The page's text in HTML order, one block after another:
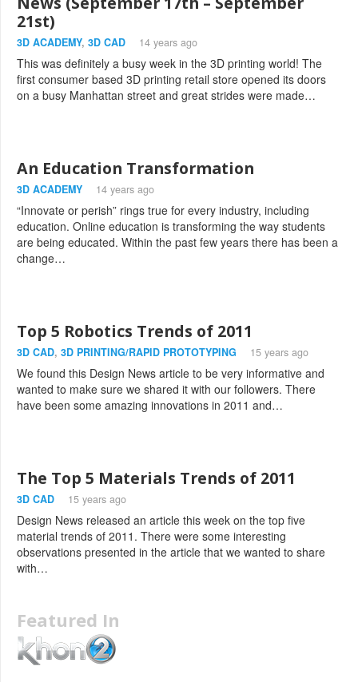
21st)
3D ACADEMY, 3D CAD 14 years ago
This was definitely a busy week in the 3D printing world! The
first consumer based 3D printing retail store opened its doors
on a busy Manhattan street and great strides were made…
An Education Transformation
3D ACADEMY 14 years ago
“Innovate or perish” rings true for every industry, including
education. Online education is transforming the way students
are being educated. Within the past few years there has been a
change…
Top 5 Robotics Trends of 2011
3D CAD, 3D PRINTING/RAPID PROTOTYPING 15 years ago
We found this Design News article to be very informative and
wanted to make sure we shared it with our followers. There
have been some amazing innovations in 2011 and…
The Top 5 Materials Trends of 2011
3D CAD 15 years ago
Design News released an article this week on the top five
material trends of 2011. There were some interesting
observations presented in the article that we wanted to share
with…
Featured In